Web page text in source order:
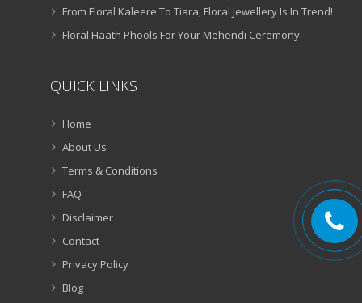
From Floral Kaleere To Tiara, Floral Jewellery Is In Trend!
Floral Haath Phools For Your Mehendi Ceremony
QUICK LINKS
Home
About Us
Terms & Conditions
FAQ
Disclaimer
Contact
Privacy Policy
Blog